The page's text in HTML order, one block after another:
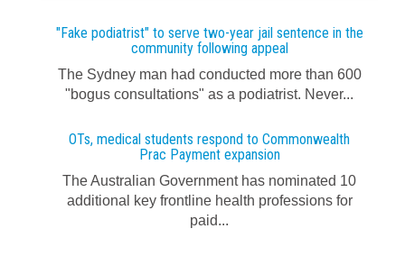
"Fake podiatrist" to serve two-year jail sentence in the
community following appeal
The Sydney man had conducted more than 600
"bogus consultations" as a podiatrist. Never...
OTs, medical students respond to Commonwealth
Prac Payment expansion
The Australian Government has nominated 10
additional key frontline health professions for
paid...